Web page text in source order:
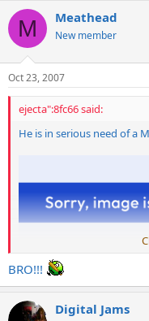
r
e
a
d
s
t
a
r
e
r
t
a
e
M Meathead
New member
Oct 23, 2007
ejecta":8fc66 said:
He is in serious need of a
BRO!!!
Digital Jams